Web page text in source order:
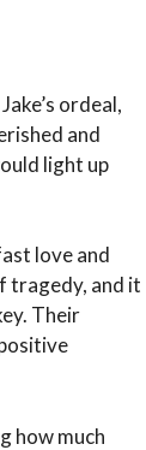
ordeal,
and
light up
love and
tragedy, and it
Their
how much